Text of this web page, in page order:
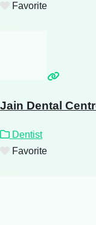
Favorite
Jain Dental
Dentist
Favorite